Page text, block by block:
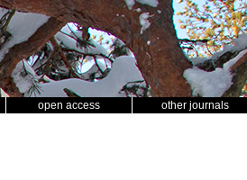
open access other journals